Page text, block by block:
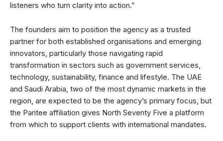
listeners who turn clarity into action.”
The founders aim to position the agency as a trusted
partner for both established organisations and emerging
innovators, particularly those navigating rapid
transformation in sectors such as government services,
technology, sustainability, finance and lifestyle. The UAE
and Saudi Arabia, two of the most dynamic markets in the
region, are expected to be the agency’s primary focus, but
the Paritee affiliation gives North Seventy Five a platform
from which to support clients with international mandates.